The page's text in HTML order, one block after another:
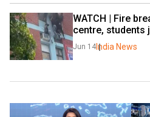
WATCH | Fire
centre, students
Jun 14 India News